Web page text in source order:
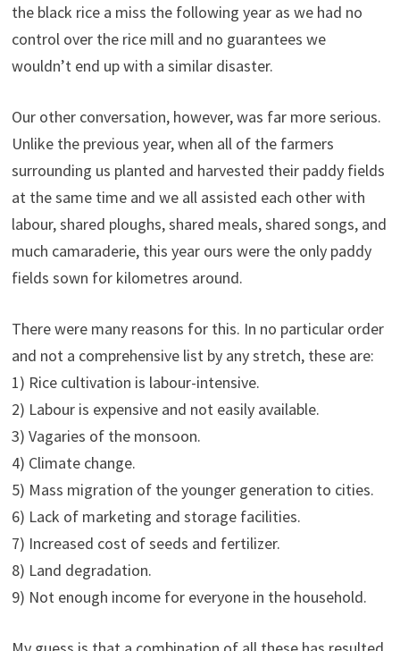
the black rice a miss the following year as we had no
control over the rice mill and no guarantees we
wouldn’t end up with a similar disaster.
Our other conversation, however, was far more serious.
Unlike the previous year, when all of the farmers
surrounding us planted and harvested their paddy fields
at the same time and we all assisted each other with
labour, shared ploughs, shared meals, shared songs, and
much camaraderie, this year ours were the only paddy
fields sown for kilometres around.
There were many reasons for this. In no particular order
and not a comprehensive list by any stretch, these are:
1) Rice cultivation is labour-intensive.
2) Labour is expensive and not easily available.
3) Vagaries of the monsoon.
4) Climate change.
5) Mass migration of the younger generation to cities.
6) Lack of marketing and storage facilities.
7) Increased cost of seeds and fertilizer.
8) Land degradation.
9) Not enough income for everyone in the household.